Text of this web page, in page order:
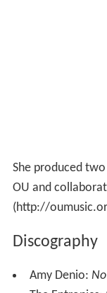
She produced
OU and
(http://
Discography
Amy Denio: